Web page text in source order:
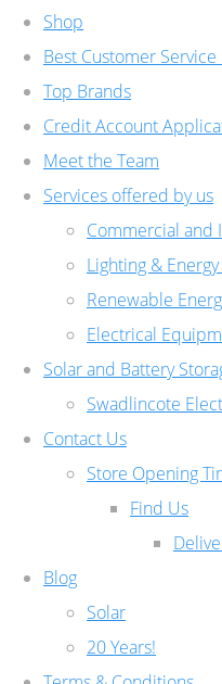
Shop
Best Customer
Top Brands
Credit Account
Meet the Team
Services offered by us
Commercial and
Lighting &
Renewable
Electrical
Solar and Battery
Swadlincote
Contact Us
Store Opening
Find Us
Blog
Solar
20 Years!